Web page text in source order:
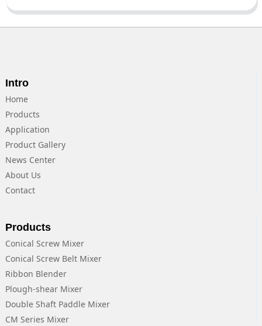
Intro
Home
Products
Application
Product Gallery
News Center
About Us
Contact
Products
Conical Screw Mixer
Conical Screw Belt Mixer
Ribbon Blender
Plough-shear Mixer
Double Shaft Paddle Mixer
CM Series Mixer